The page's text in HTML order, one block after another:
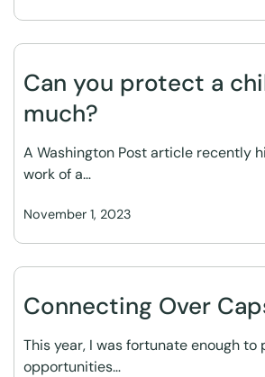
Can you protect a
much?
November 1, 2023
A Washington Post article recently
work of a…
Connecting Over
This year, I was fortunate enough
opportunities…